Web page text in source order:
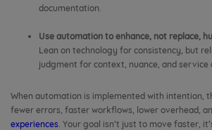
documentation.
Use automation to enhance, not replace,
Lean on technology for consistency, but
judgment for context, nuance, and service
When automation is implemented with intention,
fewer errors, faster workflows, lower overhead,
experiences. Your goal isn’t just to move faster,